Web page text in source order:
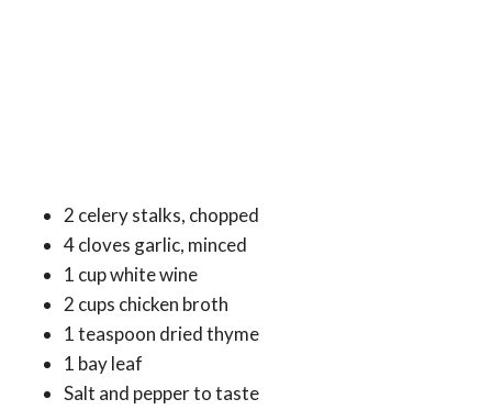
2 celery stalks, chopped
4 cloves garlic, minced
1 cup white wine
2 cups chicken broth
1 teaspoon dried thyme
1 bay leaf
Salt and pepper to taste